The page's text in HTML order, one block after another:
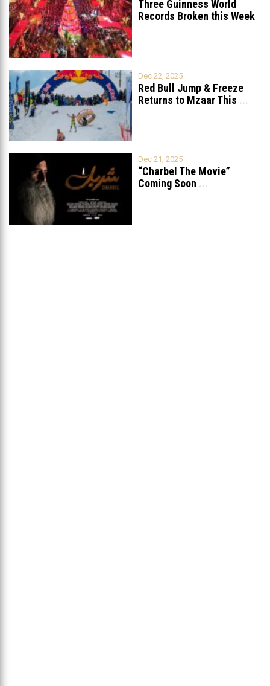
Three Guinness World
Records Broken this Week
Dec 22, 2025
Red Bull Jump & Freeze
Returns to Mzaar This ...
Dec 21, 2025
“Charbel The Movie”
Coming Soon ...